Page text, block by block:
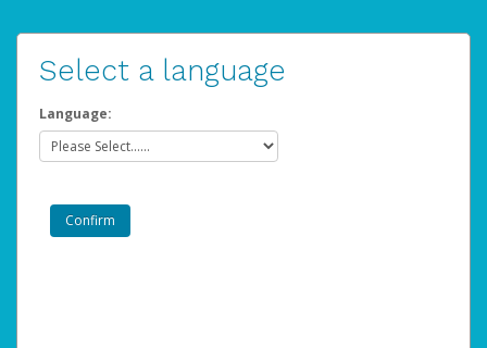
Select a language
Language: